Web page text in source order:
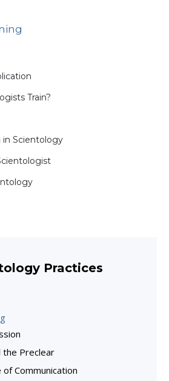
Train?
in Scientology
Practices
the Preclear
Communication